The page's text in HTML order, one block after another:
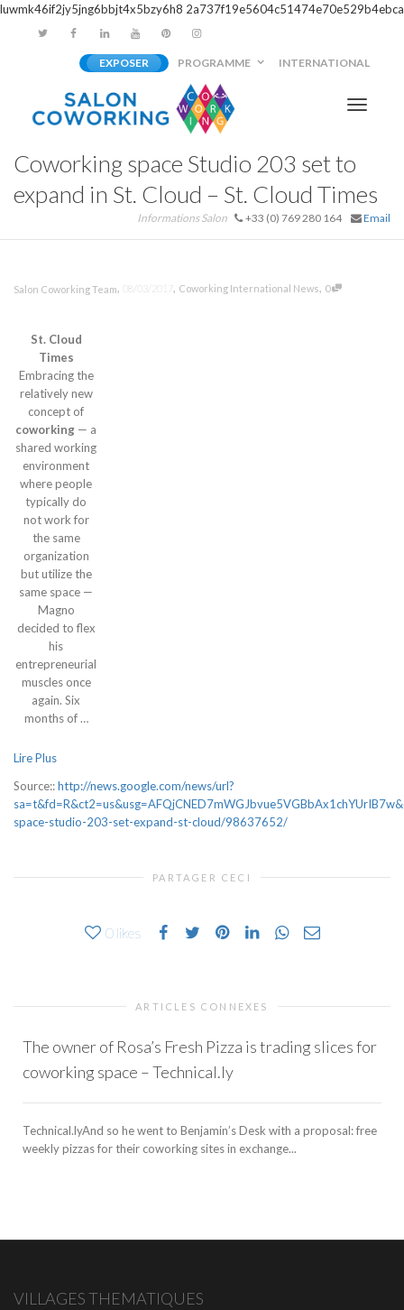
luwmk46if2jy5jng6bbjt4x5bzy6h8 2a737f19e5604c51474e70e529b4ebca
EXPOSER PROGRAMME INTERNATIONAL
Coworking space Studio 203 set to
expand in St. Cloud – St. Cloud Times
Informations Salon +33 (0) 769 280 164 Email
Salon Coworking Team, 08/03/2017, Coworking International News, 0
St. Cloud
Times
Embracing the
relatively new
concept of
coworking — a
shared working
environment
where people
typically do
not work for
the same
organization
but utilize the
same space —
Magno
decided to flex
his
entrepreneurial
muscles once
again. Six
months of …
Lire Plus
Source::http://news.google.com/news/url?
space-studio-203-set-expand-st-cloud/98637652/
PARTAGER CECI
0 likes
ARTICLES CONNEXES
The owner of Rosa’s Fresh Pizza is trading slices for
coworking space – Technical.ly
Technical.lyAnd so he went to Benjamin’s Desk with a proposal: free
weekly pizzas for their coworking sites in exchange...
VILLAGES THEMATIQUES